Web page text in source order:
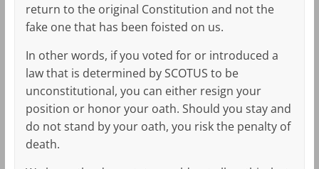
return to the original Constitution and not the
fake one that has been foisted on us.
In other words, if you voted for or introduced a
law that is determined by SCOTUS to be
unconstitutional, you can either resign your
position or honor your oath. Should you stay and
do not stand by your oath, you risk the penalty of
death.